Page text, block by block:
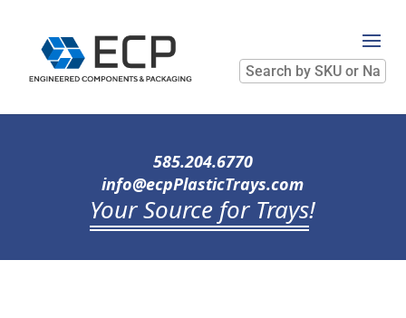
Search
by
SKU
Name
585.204.6770
info@ecpPlasticTrays.com
Your Source for Trays!